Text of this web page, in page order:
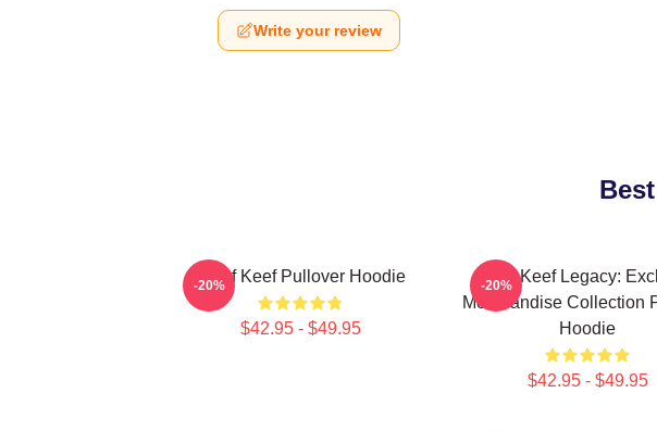
Write your review
Chief Keef Pullover Hoodie
$42.95 - $49.95
-20%
Chief Keef Legacy:
Merchandise Collection
Hoodie
$42.95 - $49.95
-20%